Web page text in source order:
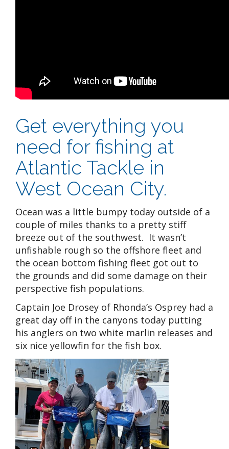
Get everything you
need for fishing at
Atlantic Tackle in
West Ocean City.
Ocean was a little bumpy today outside of a
couple of miles thanks to a pretty stiff
breeze out of the southwest. It wasn’t
unfishable rough so the offshore fleet and
the ocean bottom fishing fleet got out to
the grounds and did some damage on their
perspective fish populations.
Captain Joe Drosey of Rhonda’s Osprey had a
great day off in the canyons today putting
his anglers on two white marlin releases and
six nice yellowfin for the fish box.